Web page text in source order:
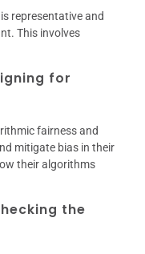
representative and
This involves
for
fairness and
mitigate bias in their
their algorithms
the